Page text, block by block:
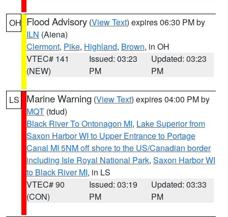
OH Flood Advisory (View Text) expires 06:30 PM by
ILN (Aiena)
Clermont, Pike, Highland, Brown, in OH
VTEC# 141
(NEW)
Issued: 03:23
PM
Updated: 03:23
PM
LS Marine Warning (View Text) expires 04:00 PM by
MQT (tdud)
Black River To Ontonagon MI, Lake Superior from
Saxon Harbor WI to Upper Entrance to Portage
Canal MI 5NM off shore to the US/Canadian border
including Isle Royal National Park, Saxon Harbor WI
to Black River MI, in LS
VTEC# 90
(CON)
Issued: 03:19
PM
Updated: 03:33
PM